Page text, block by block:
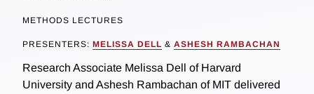
METHODS LECTURES
PRESENTERS: MELISSA DELL & ASHESH RAMBACHAN
Research Associate Melissa Dell of Harvard
University and Ashesh Rambachan of MIT delivered